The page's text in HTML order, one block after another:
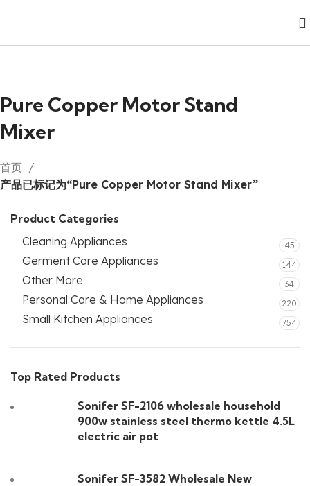
Pure Copper Motor Stand
Mixer
首页
产品已标记为“Pure Copper Motor Stand Mixer”
Product Categories
Cleaning Appliances
45
Germent Care Appliances 144
Other More 34
Personal Care & Home Appliances 220
Small Kitchen Appliances 754
Top Rated Products
Sonifer SF-2106 wholesale household
900w stainless steel thermo kettle 4.5L
electric air pot
Sonifer SF-3582 Wholesale New